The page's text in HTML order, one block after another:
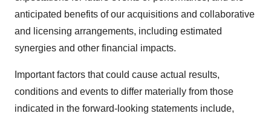
anticipated benefits of our acquisitions and collaborative
and licensing arrangements, including estimated
synergies and other financial impacts.
Important factors that could cause actual results,
conditions and events to differ materially from those
indicated in the forward-looking statements include,